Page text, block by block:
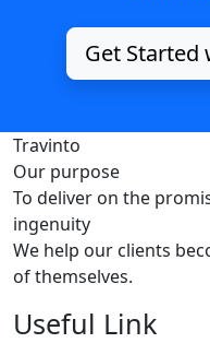
Get Started
Travinto
Our purpose
To deliver on the
ingenuity
We help our clients
of themselves.
Useful Link